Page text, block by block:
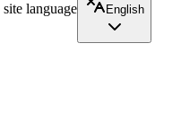
language
English